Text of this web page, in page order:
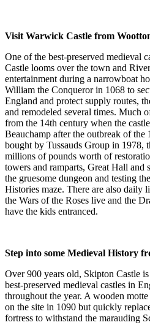
Visit Warwick Castle from
One of the best-preserved medieval
Castle looms over the town and
entertainment during a narrowboat
William the Conqueror in 1068 to
England and protect supply routes,
and remodeled several times. Much
from the 14th century when the
Beauchamp after the outbreak of the
bought by Tussauds Group in 1978,
millions of pounds worth of
towers and ramparts, Great Hall and
the gruesome dungeon and testing
Histories maze. There are also daily
the Wars of the Roses live and the
have the kids entranced.
Step into some Medieval History
Over 900 years old, Skipton Castle
best-preserved medieval castles in
throughout the year. A wooden
on the site in 1090 but quickly
fortress to withstand the marauding